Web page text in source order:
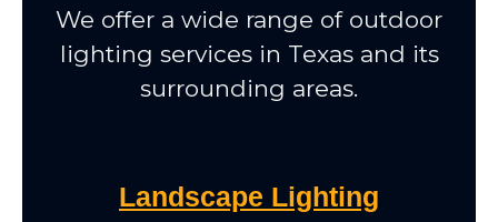
We offer a wide range of outdoor
lighting services in Texas and its
surrounding areas.
Landscape Lighting